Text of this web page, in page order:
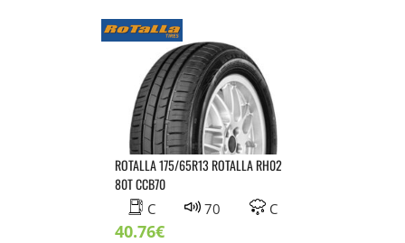
ATREZZO
ECO
77T
DBB70
quantity
ROTALLA 175/65R13 ROTALLA RH02
80T CCB70
C 70 C
40.76€